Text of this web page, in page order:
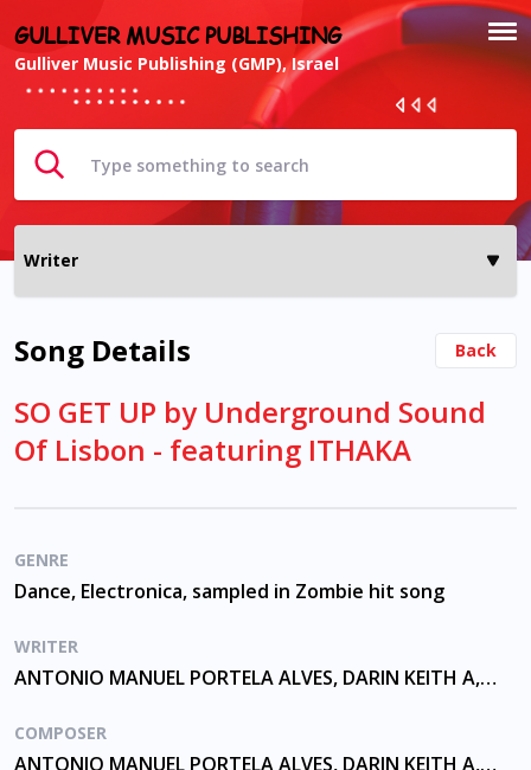
GULLIVER MUSIC PUBLISHING
Gulliver Music Publishing (GMP), Israel
Song Details Back
SO GET UP by Underground Sound
Of Lisbon - featuring ITHAKA
GENRE
Dance, Electronica, sampled in Zombie hit song
WRITER
ANTONIO MANUEL PORTELA ALVES, DARIN KEITH A, PAPPAS, PEREIRA
COMPOSER
ANTONIO MANUEL PORTELA ALVES, DARIN KEITH A, PEREIRA